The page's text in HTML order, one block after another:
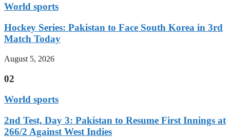
World sports
Hockey Series: Pakistan to Face South Korea in 3rd
Match Today
August 5, 2026
02
World sports
2nd Test, Day 3: Pakistan to Resume First Innings at
266/2 Against West Indies